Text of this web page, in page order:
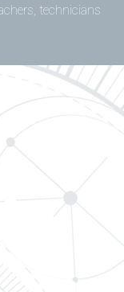
technicians